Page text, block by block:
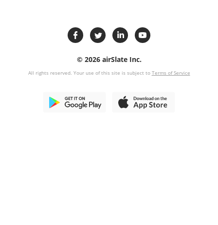
© 2026 airSlate Inc.
All rights reserved. Your use of this site is subject to Terms of Service